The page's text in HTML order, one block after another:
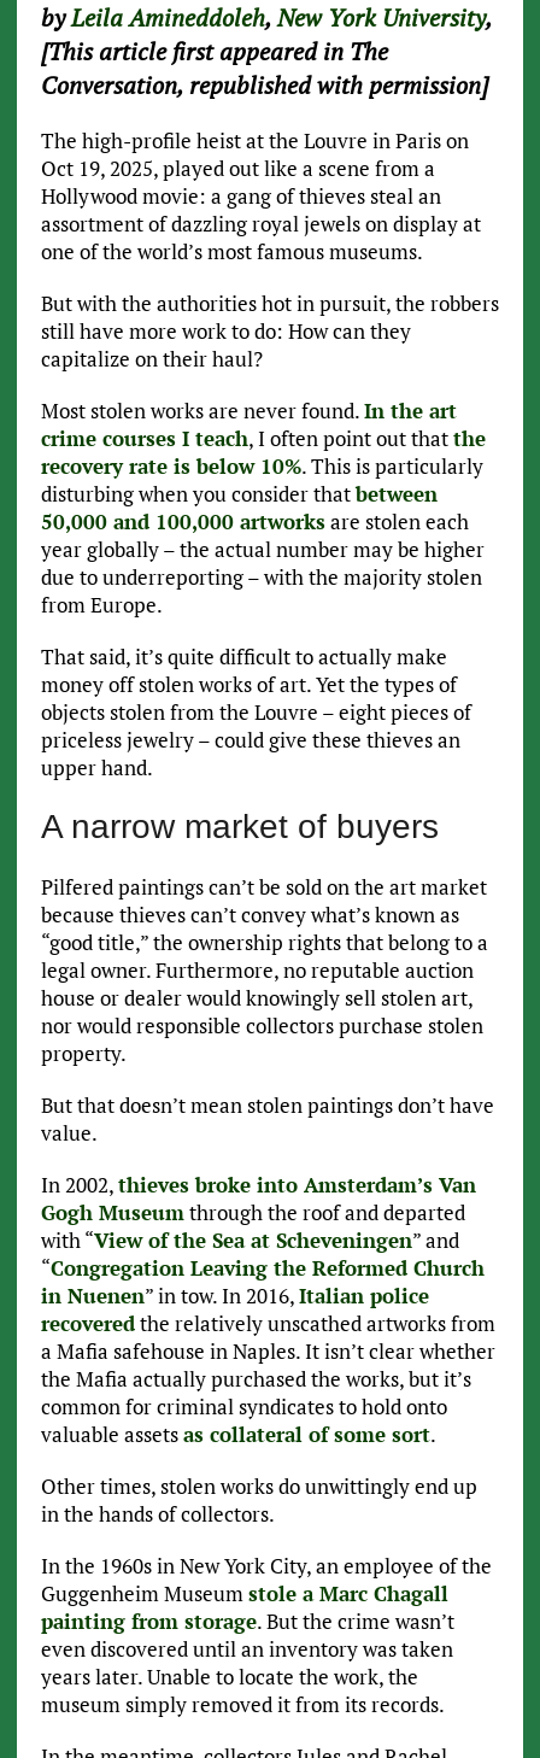
byLeila Amineddoleh,New York University,
[This article first appeared in The
Conversation, republished with permission]
The high-profile heist at the Louvre in Paris on
Oct 19, 2025, played out like a scene from a
Hollywood movie: a gang of thieves steal an
assortment of dazzling royal jewels on display at
one of the world’s most famous museums.
But with the authorities hot in pursuit, the robbers
still have more work to do: How can they
capitalize on their haul?
Most stolen works are never found.In the art
crime courses I teach, I often point out thatthe
recovery rate is below 10%. This is particularly
disturbing when you consider thatbetween
50,000 and 100,000 artworksare stolen each
year globally – the actual number may be higher
due to underreporting – with the majority stolen
from Europe.
That said, it’s quite difficult to actually make
money off stolen works of art. Yet the types of
objects stolen from the Louvre – eight pieces of
priceless jewelry – could give these thieves an
upper hand.
A narrow market of buyers
Pilfered paintings can’t be sold on the art market
because thieves can’t convey what’s known as
“good title,” the ownership rights that belong to a
legal owner. Furthermore, no reputable auction
house or dealer would knowingly sell stolen art,
nor would responsible collectors purchase stolen
property.
But that doesn’t mean stolen paintings don’t have
value.
In 2002,thieves broke into Amsterdam’s Van
Gogh Museumthrough the roof and departed
with “View of the Sea at Scheveningen” and
“Congregation Leaving the Reformed Church
in Nuenen” in tow. In 2016,Italian police
recoveredthe relatively unscathed artworks from
a Mafia safehouse in Naples. It isn’t clear whether
the Mafia actually purchased the works, but it’s
common for criminal syndicates to hold onto
valuable assetsas collateral of some sort.
Other times, stolen works do unwittingly end up
in the hands of collectors.
In the 1960s in New York City, an employee of the
Guggenheim Museumstole a Marc Chagall
painting from storage. But the crime wasn’t
even discovered until an inventory was taken
years later. Unable to locate the work, the
museum simply removed it from its records.